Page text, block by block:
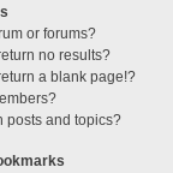
or forums?
no results?
a blank page!?
posts and topics?